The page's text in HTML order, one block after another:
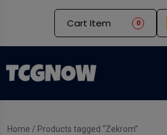
Cart Item 0
Home / Products tagged “Zekrom”